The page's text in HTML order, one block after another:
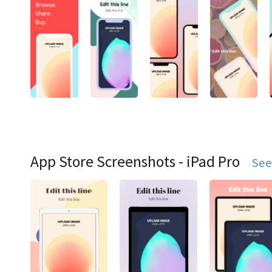
App Store Screenshots - iPad Pro